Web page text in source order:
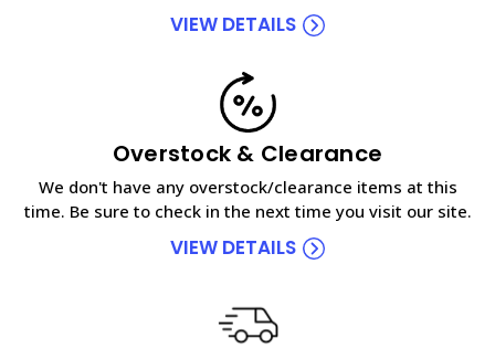
VIEW DETAILS
Overstock & Clearance
We don't have any overstock/clearance items at this
time. Be sure to check in the next time you visit our site.
VIEW DETAILS